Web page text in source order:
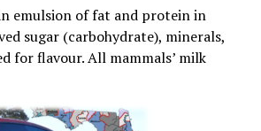
emulsion of fat and protein in
sugar (carbohydrate), minerals,
for flavour. All mammals’ milk